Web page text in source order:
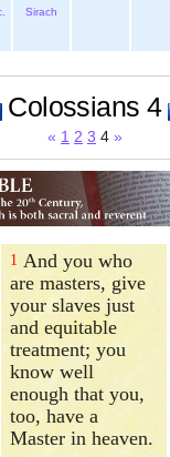
Sirach
Colossians 4
« 1 2 3 4 »
1 And you who
are masters, give
your slaves just
and equitable
treatment; you
know well
enough that you,
too, have a
Master in heaven.